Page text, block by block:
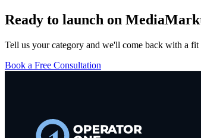
Ready to launch on
Tell us your category and we'll come back with a fit
Book a Free Consultation